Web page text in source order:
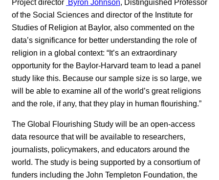
of the Social Sciences and director of the Institute for
Studies of Religion at Baylor, also commented on the
data’s significance for better understanding the role of
religion in a global context: “It’s an extraordinary
opportunity for the Baylor-Harvard team to lead a panel
study like this. Because our sample size is so large, we
will be able to examine all of the world’s great religions
and the role, if any, that they play in human flourishing.”
The Global Flourishing Study will be an open-access
data resource that will be available to researchers,
journalists, policymakers, and educators around the
world. The study is being supported by a consortium of
funders including the John Templeton Foundation, the